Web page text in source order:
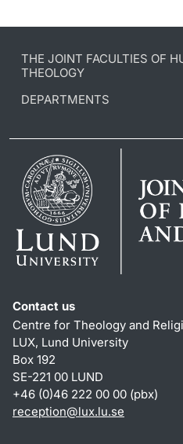
THE JOINT FACULTIES OF
THEOLOGY
DEPARTMENTS
Contact us
Centre for Theology and
LUX, Lund University
Box 192
SE-221 00 LUND
+46 (0)46 222 00 00 (pbx)
reception@lux.lu.se